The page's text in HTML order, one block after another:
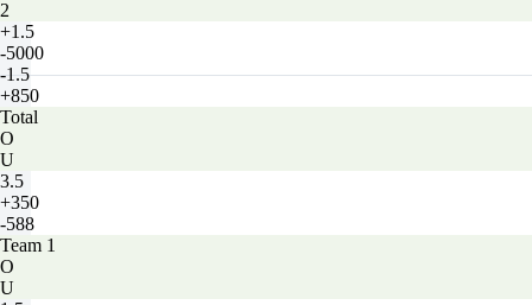
2
+1.5
-5000
-1.5
+850
Total
O
U
3.5
+350
-588
Team 1
O
U